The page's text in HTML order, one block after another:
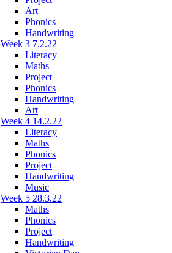
Art
Phonics
Handwriting
Week 3 7.2.22
Literacy
Maths
Project
Phonics
Handwriting
Art
Week 4 14.2.22
Literacy
Maths
Phonics
Project
Handwriting
Music
Week 5 28.3.22
Maths
Phonics
Project
Handwriting